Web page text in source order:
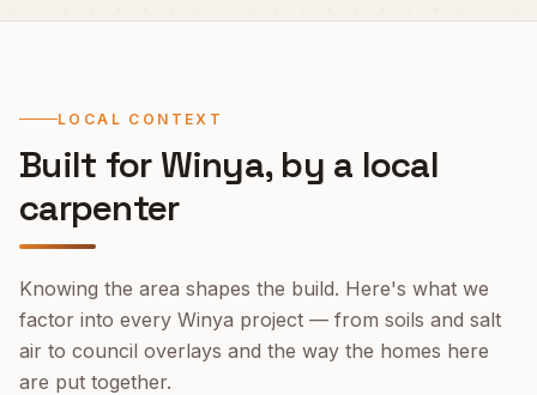
LOCAL CONTEXT
Built for Winya, by a local
carpenter
Knowing the area shapes the build. Here's what we
factor into every Winya project — from soils and salt
air to council overlays and the way the homes here
are put together.